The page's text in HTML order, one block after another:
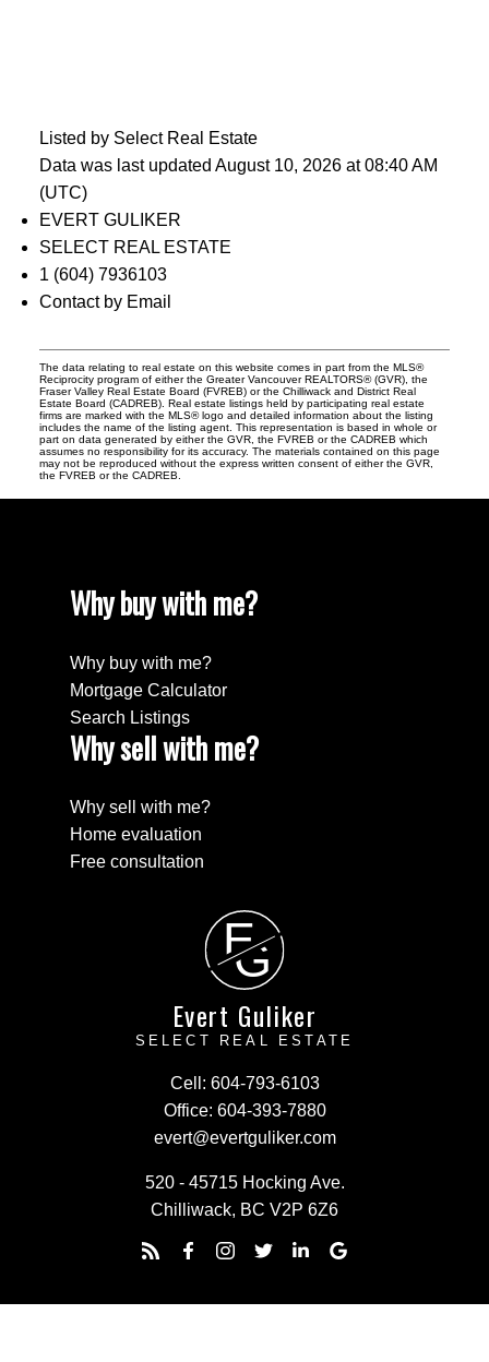
Listed by Select Real Estate
Data was last updated August 10, 2026 at 08:40 AM
(UTC)
EVERT GULIKER
SELECT REAL ESTATE
1 (604) 7936103
Contact by Email
The data relating to real estate on this website comes in part from the MLS®
Reciprocity program of either the Greater Vancouver REALTORS® (GVR), the
Fraser Valley Real Estate Board (FVREB) or the Chilliwack and District Real
Estate Board (CADREB). Real estate listings held by participating real estate
firms are marked with the MLS® logo and detailed information about the listing
includes the name of the listing agent. This representation is based in whole or
part on data generated by either the GVR, the FVREB or the CADREB which
assumes no responsibility for its accuracy. The materials contained on this page
may not be reproduced without the express written consent of either the GVR,
the FVREB or the CADREB.
Why buy with me?
Why buy with me?
Mortgage Calculator
Search Listings
Why sell with me?
Why sell with me?
Home evaluation
Free consultation
E
G
Evert Guliker
SELECT REAL ESTATE
Cell: 604-793-6103
Office: 604-393-7880
evert@evertguliker.com
520 - 45715 Hocking Ave.
Chilliwack, BC V2P 6Z6